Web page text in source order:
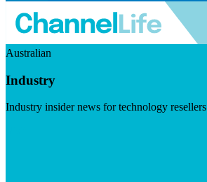
Australian
Industry
Industry insider news for technology resellers